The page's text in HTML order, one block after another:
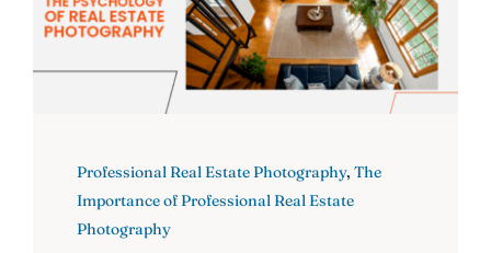
Professional Real Estate Photography, The
Importance of Professional Real Estate
Photography